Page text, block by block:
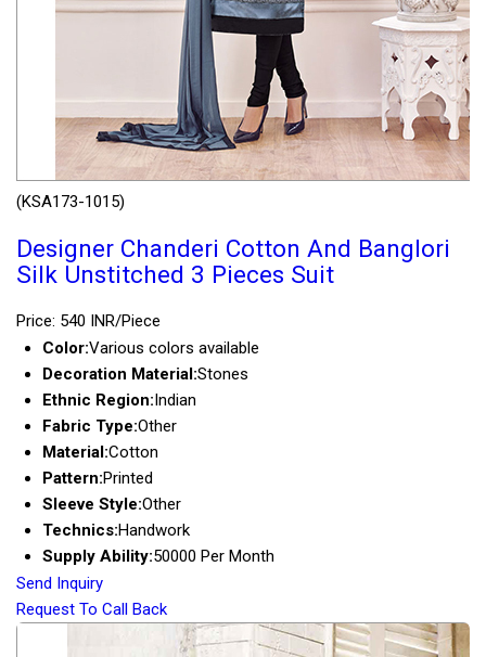
(KSA173-1015)
Designer Chanderi Cotton And Banglori
Silk Unstitched 3 Pieces Suit
Price: 540 INR/Piece
Color:Various colors available
Decoration Material:Stones
Ethnic Region:Indian
Fabric Type:Other
Material:Cotton
Pattern:Printed
Sleeve Style:Other
Technics:Handwork
Supply Ability:50000 Per Month
Send Inquiry
Request To Call Back